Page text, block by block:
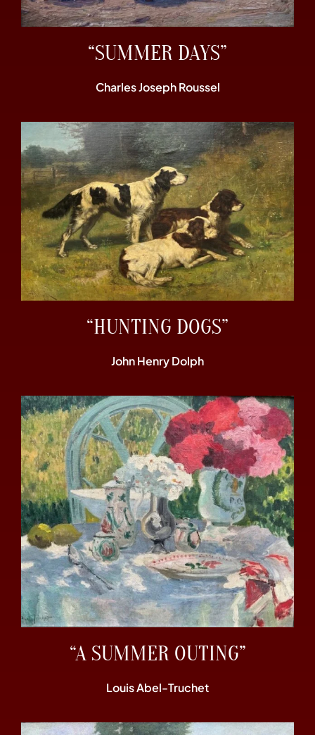
“SUMMER DAYS”
Charles Joseph Roussel
“HUNTING DOGS”
John Henry Dolph
“A SUMMER OUTING”
Louis Abel-Truchet